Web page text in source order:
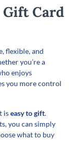
Card
flexible, and
you’re a
enjoys
you more control
iseasy to gift.
you can simply
what to buy